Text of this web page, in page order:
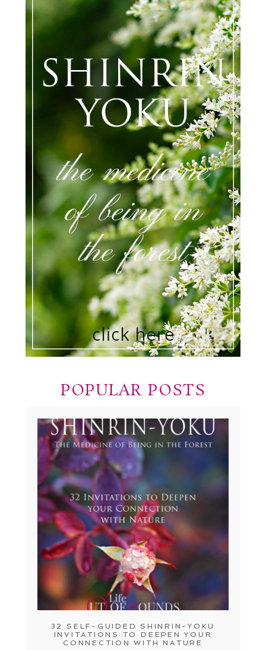
POPULAR POSTS
32 SELF-GUIDED SHINRIN-YOKU
INVITATIONS TO DEEPEN YOUR
CONNECTION WITH NATURE